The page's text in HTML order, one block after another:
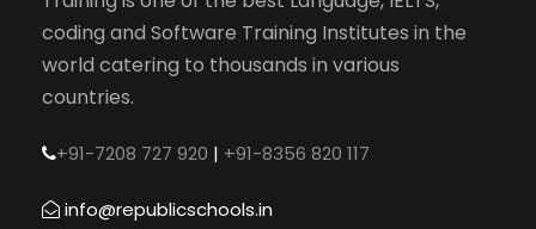
coding and Software Training Institutes in the
world catering to thousands in various
countries.
+91-7208 727 920 | +91-8356 820 117
info@republicschools.in